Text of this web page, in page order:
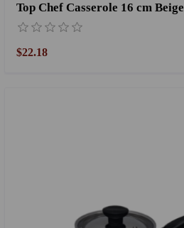
Top Chef Casserole 16 cm Beige
$22.18